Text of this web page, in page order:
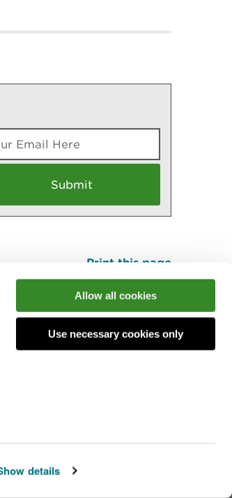
details
Allow all cookies
Use necessary cookies only
Print this page
© Natural Resources Wales